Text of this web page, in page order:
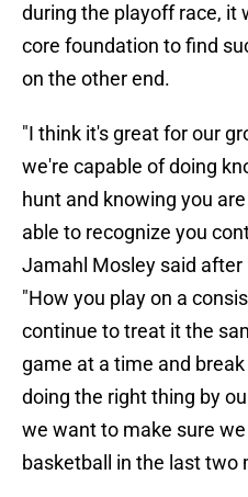
during the playoff race, it
core foundation to find
on the other end.
"I think it's great for our
we're capable of doing
hunt and knowing you
able to recognize you
Jamahl Mosley said after
"How you play on a
continue to treat it the
game at a time and
doing the right thing by
we want to make sure
basketball in the last two